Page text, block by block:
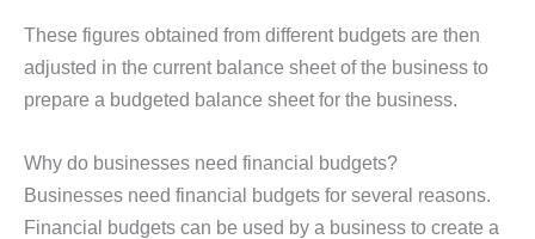
These figures obtained from different budgets are then
adjusted in the current balance sheet of the business to
prepare a budgeted balance sheet for the business.
Why do businesses need financial budgets?
Businesses need financial budgets for several reasons.
Financial budgets can be used by a business to create a